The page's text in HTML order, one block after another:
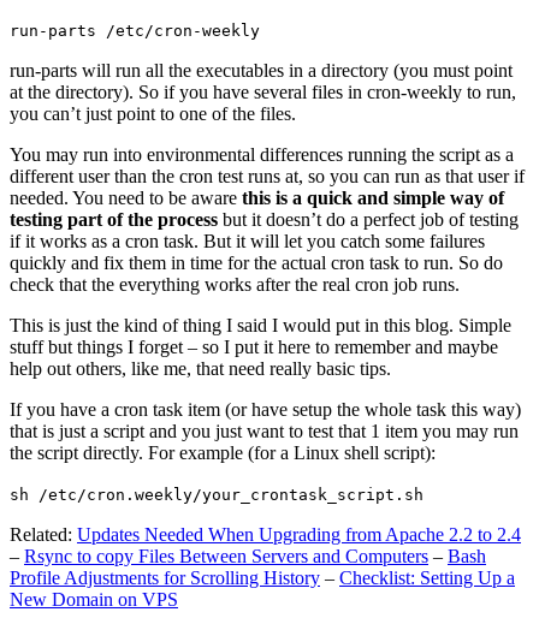
run-parts /etc/cron-weekly
run-parts will run all the executables in a directory (you must point
at the directory). So if you have several files in cron-weekly to run,
you can’t just point to one of the files.
You may run into environmental differences running the script as a
different user than the cron test runs at, so you can run as that user if
needed. You need to be aware this is a quick and simple way of
testing part of the process but it doesn’t do a perfect job of testing
if it works as a cron task. But it will let you catch some failures
quickly and fix them in time for the actual cron task to run. So do
check that the everything works after the real cron job runs.
This is just the kind of thing I said I would put in this blog. Simple
stuff but things I forget – so I put it here to remember and maybe
help out others, like me, that need really basic tips.
If you have a cron task item (or have setup the whole task this way)
that is just a script and you just want to test that 1 item you may run
the script directly. For example (for a Linux shell script):
sh /etc/cron.weekly/your_crontask_script.sh
Related: Updates Needed When Upgrading from Apache 2.2 to 2.4
– Rsync to copy Files Between Servers and Computers – Bash
Profile Adjustments for Scrolling History – Checklist: Setting Up a
New Domain on VPS